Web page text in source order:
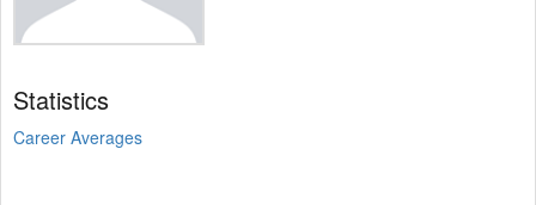
Statistics
Career Averages